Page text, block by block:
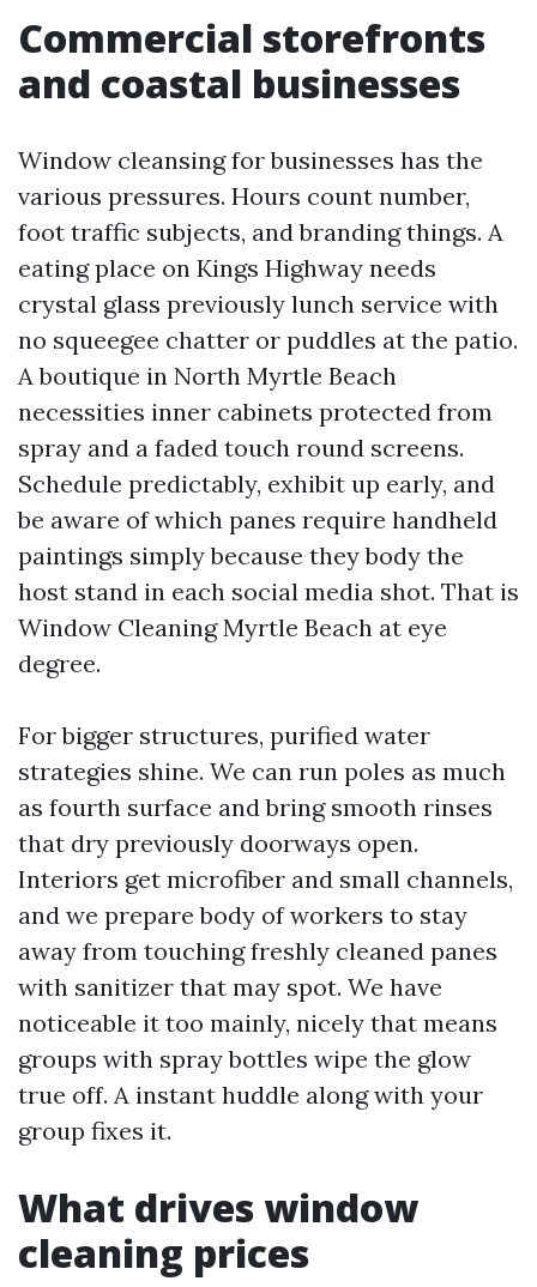
Commercial storefronts
and coastal businesses
Window cleansing for businesses has the
various pressures. Hours count number,
foot traffic subjects, and branding things. A
eating place on Kings Highway needs
crystal glass previously lunch service with
no squeegee chatter or puddles at the patio.
A boutique in North Myrtle Beach
necessities inner cabinets protected from
spray and a faded touch round screens.
Schedule predictably, exhibit up early, and
be aware of which panes require handheld
paintings simply because they body the
host stand in each social media shot. That is
Window Cleaning Myrtle Beach at eye
degree.
For bigger structures, purified water
strategies shine. We can run poles as much
as fourth surface and bring smooth rinses
that dry previously doorways open.
Interiors get microfiber and small channels,
and we prepare body of workers to stay
away from touching freshly cleaned panes
with sanitizer that may spot. We have
noticeable it too mainly, nicely that means
groups with spray bottles wipe the glow
true off. A instant huddle along with your
group fixes it.
What drives window
cleaning prices